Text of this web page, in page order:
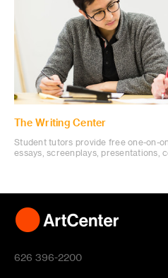
The Writing Center
Student tutors provide free one-on-
essays, screenplays, presentations,
626 396-2200